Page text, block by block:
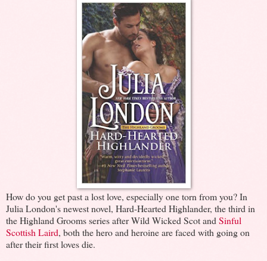
How do you get past a lost love, especially one torn from you? In
Julia London's newest novel, Hard-Hearted Highlander, the third in
the Highland Grooms series after Wild Wicked Scot andSinful
Scottish Laird, both the hero and heroine are faced with going on
after their first loves die.